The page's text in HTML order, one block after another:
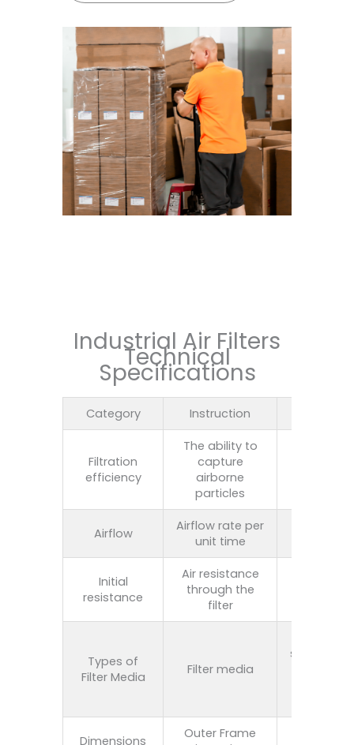
Industrial Air Filters
Technical
Specifications
Category Instruction
Filtration
efficiency
The ability to
capture
airborne
particles
Airflow
Airflow rate per
unit time
Initial
resistance
Air resistance
through the
filter
Types of
Filter Media
Filter media
synthetic
Dimensions
Outer Frame